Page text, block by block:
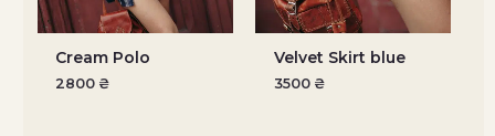
Cream Polo
2800 ₴
Velvet Skirt blue
3500 ₴